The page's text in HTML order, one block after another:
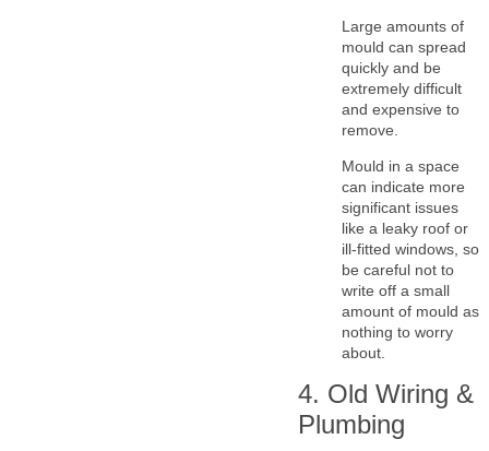
Large amounts of
mould can spread
quickly and be
extremely difficult
and expensive to
remove.
Mould in a space
can indicate more
significant issues
like a leaky roof or
ill-fitted windows, so
be careful not to
write off a small
amount of mould as
nothing to worry
about.
4. Old Wiring &
Plumbing